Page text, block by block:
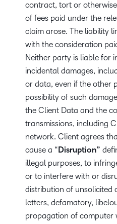
contract, tort or
of fees paid under the
claim arose. The liability
with the consideration
Neither party is liable for
incidental damages,
or data, even if the other
possibility of such
the Client Data and the
transmissions, including
network. Client agrees
cause a “ Disruption”
illegal purposes, to
or to interfere with or
distribution of unsolicited
letters, defamatory,
propagation of computer